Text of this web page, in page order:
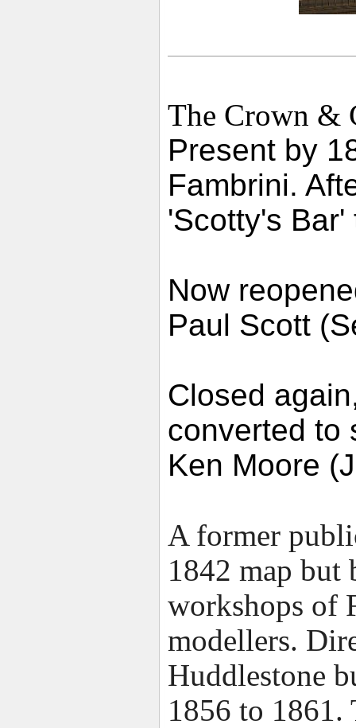
The Crown &
Present by
Fambrini.
'Scotty's
Now
Paul Scott
Closed
converted to
Ken Moore
A former
1842 map but
workshops of
modellers.
Huddlestone
1856 to 1861.